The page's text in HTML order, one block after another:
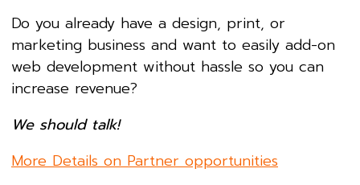
Do you already have a design, print, or
marketing business and want to easily add-on
web development without hassle so you can
increase revenue?
We should talk!
More Details on Partner opportunities